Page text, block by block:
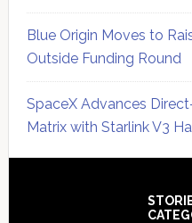
Blue Origin Moves to
Outside Funding Round
SpaceX Advances
Matrix with Starlink V3